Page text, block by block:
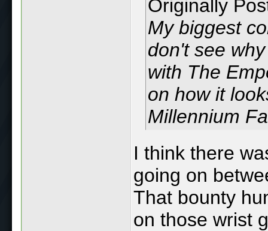
Originally
My biggest
don't see
with The
on how it
Millennium
I think there
going on
That bounty
on those wrist